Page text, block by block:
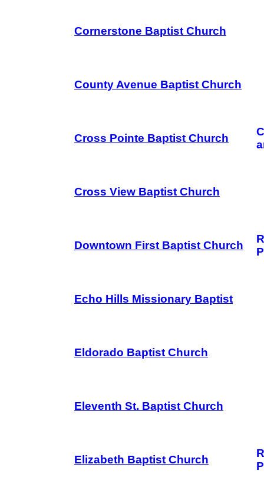
Cornerstone Baptist Church
County Avenue Baptist Church
Cross Pointe Baptist Church
Cross View Baptist Church
Downtown First Baptist Church
Echo Hills Missionary Baptist
Eldorado Baptist Church
Eleventh St. Baptist Church
Elizabeth Baptist Church